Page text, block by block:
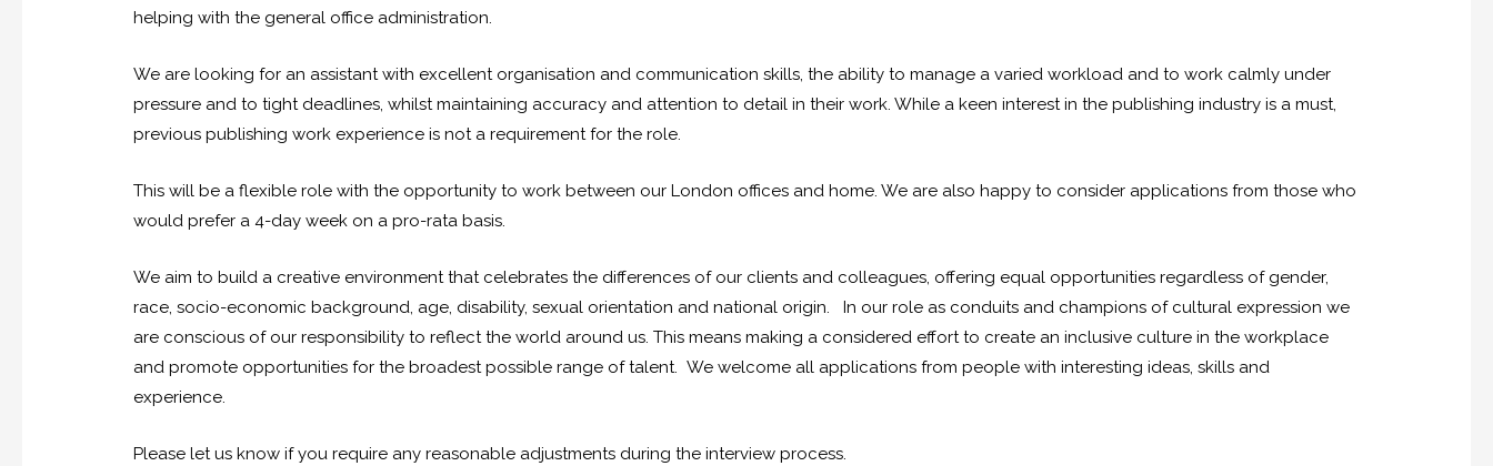
helping with the general office administration.
We are looking for an assistant with excellent organisation and communication skills, the ability to manage a varied workload and to work calmly under
pressure and to tight deadlines, whilst maintaining accuracy and attention to detail in their work. While a keen interest in the publishing industry is a must,
previous publishing work experience is not a requirement for the role.
This will be a flexible role with the opportunity to work between our London offices and home. We are also happy to consider applications from those who
would prefer a 4-day week on a pro-rata basis.
We aim to build a creative environment that celebrates the differences of our clients and colleagues, offering equal opportunities regardless of gender,
race, socio-economic background, age, disability, sexual orientation and national origin. In our role as conduits and champions of cultural expression we
are conscious of our responsibility to reflect the world around us. This means making a considered effort to create an inclusive culture in the workplace
and promote opportunities for the broadest possible range of talent. We welcome all applications from people with interesting ideas, skills and
experience.
Please let us know if you require any reasonable adjustments during the interview process.